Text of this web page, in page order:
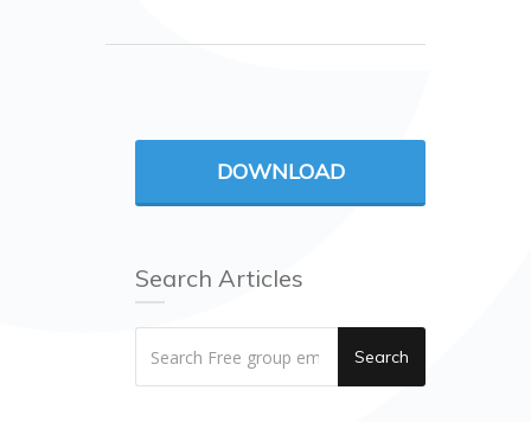
DOWNLOAD
Search Articles
Search